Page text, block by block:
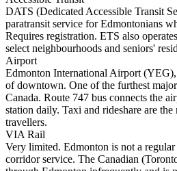
DATS (Dedicated Accessible Transit
paratransit service for Edmontonians
Requires registration. ETS also
select neighbourhoods and seniors'
Airport
Edmonton International Airport
of downtown. One of the furthest
Canada. Route 747 bus connects the
station daily. Taxi and rideshare are
travellers.
VIA Rail
Very limited. Edmonton is not a
corridor service. The Canadian